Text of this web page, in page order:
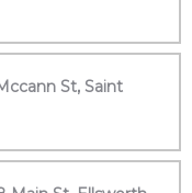
St, Saint